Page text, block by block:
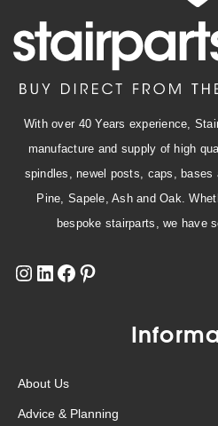
With over 40 Years experience,
manufacture and supply of high
spindles, newel posts, caps, bases
Pine, Sapele, Ash and Oak.
bespoke stairparts, we have
About Us
Advice & Planning